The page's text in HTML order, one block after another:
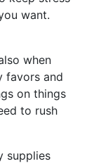
want.
when
favors and
on things
to rush
supplies